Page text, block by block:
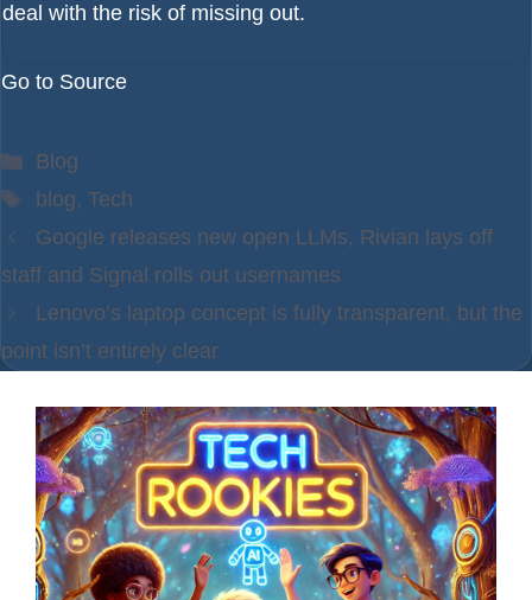
deal with the risk of missing out.
Go to Source
Categories
Blog
Tags
blog, Tech
Google releases new open LLMs, Rivian lays off
staff and Signal rolls out usernames
Lenovo’s laptop concept is fully transparent, but the
point isn’t entirely clear